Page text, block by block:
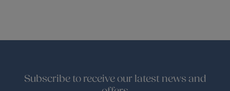
Subscribe to receive our latest news and